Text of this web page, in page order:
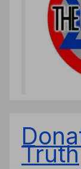
Truth